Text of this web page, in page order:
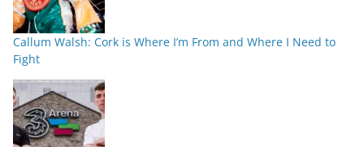
Callum Walsh: Cork is Where I’m From and Where I Need to
Fight